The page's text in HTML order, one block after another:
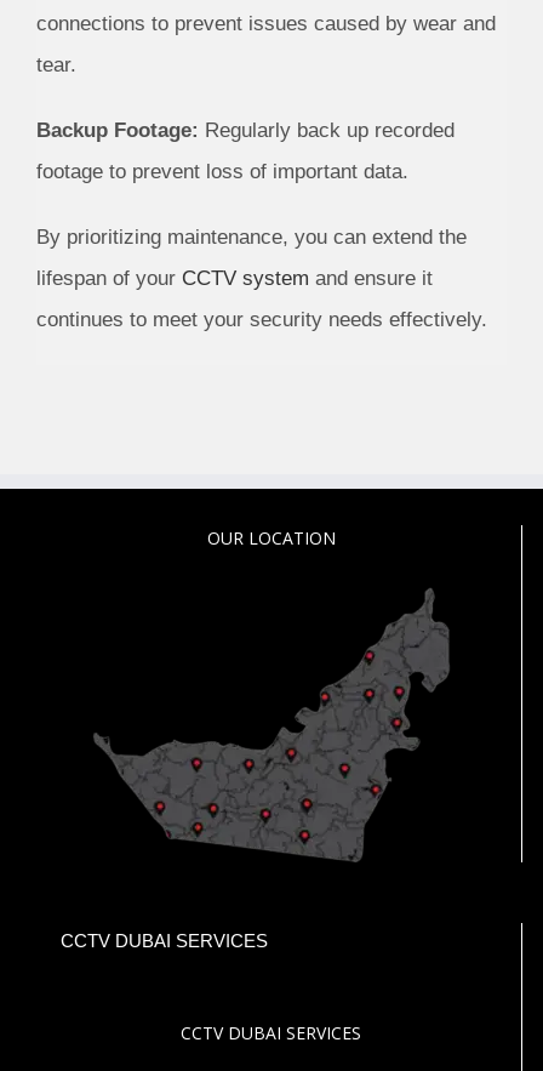
connections to prevent issues caused by wear and
tear.
Backup Footage: Regularly back up recorded
footage to prevent loss of important data.
By prioritizing maintenance, you can extend the
lifespan of your CCTV system and ensure it
continues to meet your security needs effectively.
OUR LOCATION
CCTV DUBAI SERVICES
CCTV DUBAI SERVICES